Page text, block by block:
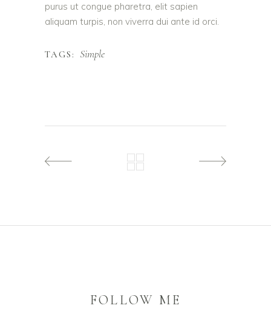
purus ut congue pharetra, elit sapien
aliquam turpis, non viverra dui ante id orci.
TAGS: Simple
FOLLOW ME